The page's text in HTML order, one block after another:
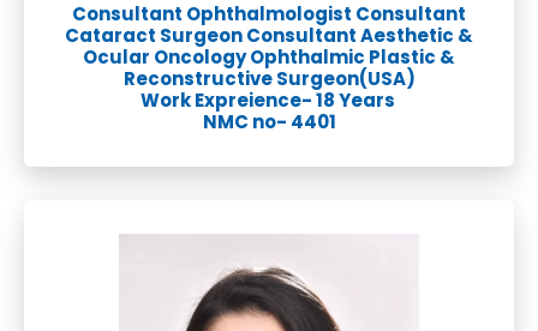
Consultant Ophthalmologist Consultant
Cataract Surgeon Consultant Aesthetic &
Ocular Oncology Ophthalmic Plastic &
Reconstructive Surgeon(USA)
Work Expreience- 18 Years
NMC no- 4401